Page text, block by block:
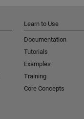
Learn to Use
Documentation
Tutorials
Examples
Training
Core Concepts